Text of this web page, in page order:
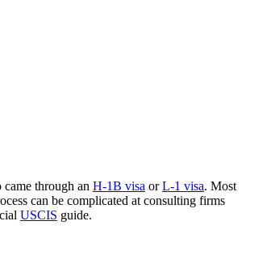
through an H-1B visa orL-1 visa. Most
can be complicated at consulting firms
USCIS guide.